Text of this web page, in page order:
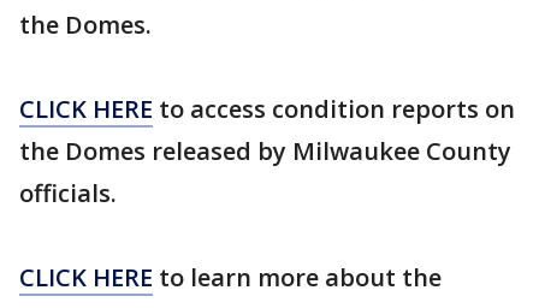
the Domes.
CLICK HERE to access condition reports on
the Domes released by Milwaukee County
officials.
CLICK HERE to learn more about the